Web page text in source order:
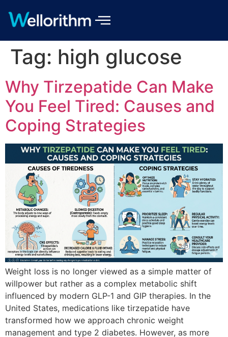
Tag: high glucose
Why Tirzepatide Can Make
You Feel Tired: Causes and
Coping Strategies
Weight loss is no longer viewed as a simple matter of
willpower but rather as a complex metabolic shift
influenced by modern GLP-1 and GIP therapies. In the
United States, medications like tirzepatide have
transformed how we approach chronic weight
management and type 2 diabetes. However, as more